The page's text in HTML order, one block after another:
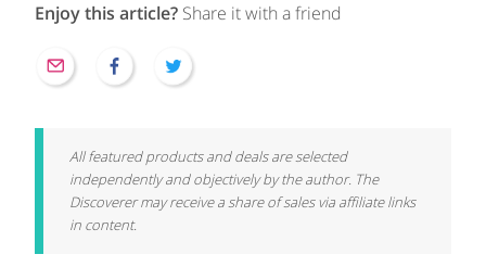
Enjoy this article? Share it with a friend
All featured products and deals are selected
independently and objectively by the author. The
Discoverer may receive a share of sales via affiliate links
in content.